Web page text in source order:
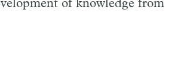
of knowledge from